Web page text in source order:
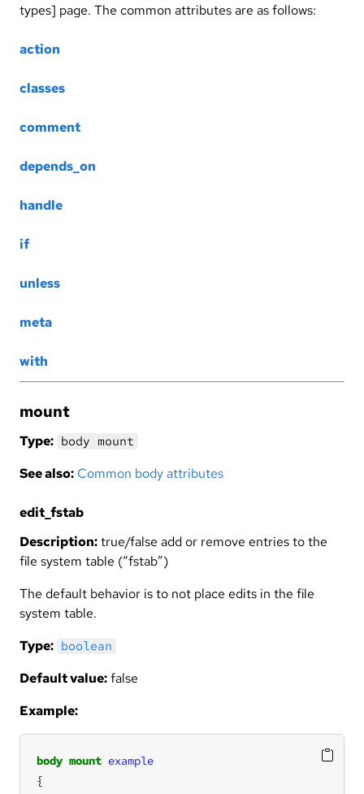
types] page. The common attributes are as follows:
action
classes
comment
depends_on
handle
if
unless
meta
with
mount
Type: body mount
See also: Common body attributes
edit_fstab
Description:true/false add or remove entries to the
file system table (“fstab”)
The default behavior is to not place edits in the file
system table.
Type: boolean
Default value:false
Example:
body mount example